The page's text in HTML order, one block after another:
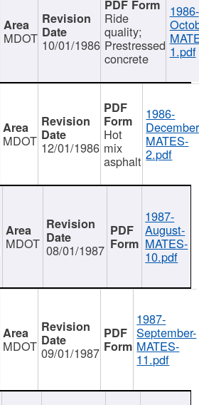
MDOT 10/01/1986
Ride
quality;
Prestressed
concrete
1986-
1.pdf
MDOT 12/01/1986
Hot
mix
asphalt
1986-
MATES-
2.pdf
MDOT 08/01/1987
1987-
August-
MATES-
10.pdf
MDOT 09/01/1987
1987-
September-
MATES-
11.pdf